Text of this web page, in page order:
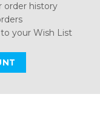
order history
your Wish List